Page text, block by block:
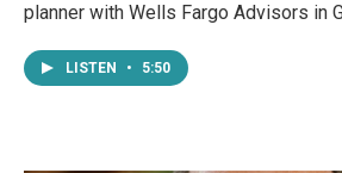
planner with Wells Fargo Advisors in
LISTEN • 5:50